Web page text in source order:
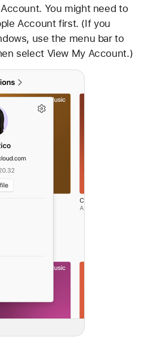
You might need to
Account first. (If you
use the menu bar to
select View My Account.)